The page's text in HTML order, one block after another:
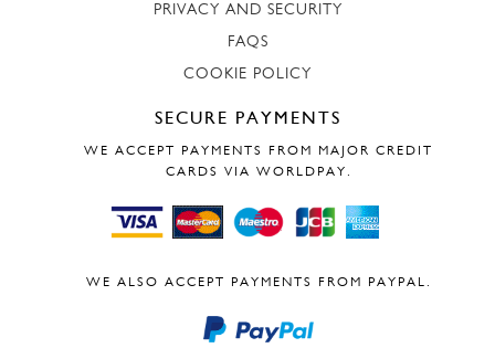
PRIVACY AND SECURITY
FAQS
COOKIE POLICY
SECURE PAYMENTS
WE ACCEPT PAYMENTS FROM MAJOR CREDIT
CARDS VIA WORLDPAY.
WE ALSO ACCEPT PAYMENTS FROM PAYPAL.